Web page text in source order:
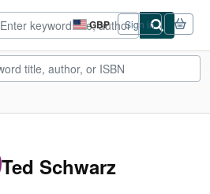
GBP
Site
shopping
preferences
Sign in
Ted Schwarz